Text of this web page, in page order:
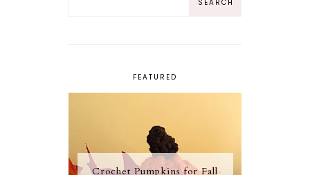
FEATURED
Crochet Pumpkins for Fall